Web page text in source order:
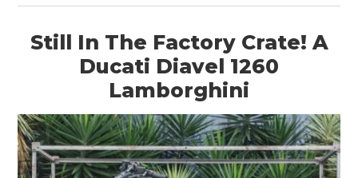
Still In The Factory Crate! A
Ducati Diavel 1260
Lamborghini